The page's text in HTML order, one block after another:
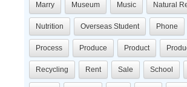
Marry Museum Music Natural
Nutrition Overseas Student Phone
Process Produce Product
Recycling Rent Sale School